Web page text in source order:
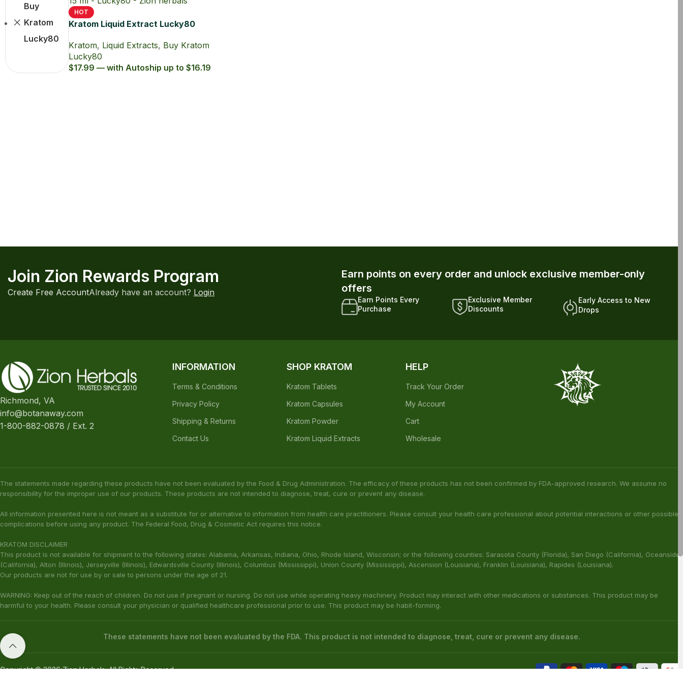
Buy
Kratom
Lucky80
HOT
Kratom Liquid Extract Lucky80
Kratom, Liquid Extracts, Buy Kratom
Lucky80
$17.99 — with Autoship up to $16.19
Join Zion Rewards Program
Create Free AccountAlready have an account? Login
Earn points on every order and unlock exclusive member-only
offers
Earn Points Every
Purchase
Exclusive Member
Discounts
Early Access to New
Drops
Richmond, VA
info@botanaway.com
1-800-882-0878 / Ext. 2
INFORMATION
Terms & Conditions
Privacy Policy
Shipping & Returns
Contact Us
SHOP KRATOM
Kratom Tablets
Kratom Capsules
Kratom Powder
Kratom Liquid Extracts
HELP
Track Your Order
My Account
Cart
Wholesale
The statements made regarding these products have not been evaluated by the Food & Drug Administration. The efficacy of these products has not been confirmed by FDA-approved research. We assume no
responsibility for the improper use of our products. These products are not intended to diagnose, treat, cure or prevent any disease.
All information presented here is not meant as a substitute for or alternative to information from health care practitioners. Please consult your health care professional about potential interactions or other possible
complications before using any product. The Federal Food, Drug & Cosmetic Act requires this notice.
KRATOM DISCLAIMER
This product is not available for shipment to the following states: Alabama, Arkansas, Indiana, Ohio, Rhode Island, Wisconsin; or the following counties: Sarasota County (Florida), San Diego (California), Oceanside
(California), Alton (Illinois), Jerseyville (Illinois), Edwardsville County (Illinois), Columbus (Mississippi), Union County (Mississippi), Ascension (Louisiana), Franklin (Louisiana), Rapides (Louisiana).
Our products are not for use by or sale to persons under the age of 21.
WARNING: Keep out of the reach of children. Do not use if pregnant or nursing. Do not use while operating heavy machinery. Product may interact with other medications or substances. This product may be
harmful to your health. Please consult your physician or qualified healthcare professional prior to use. This product may be habit-forming.
These statements have not been evaluated by the FDA. This product is not intended to diagnose, treat, cure or prevent any disease.
Copyright © 2026 Zion Herbals. All Rights Reserved